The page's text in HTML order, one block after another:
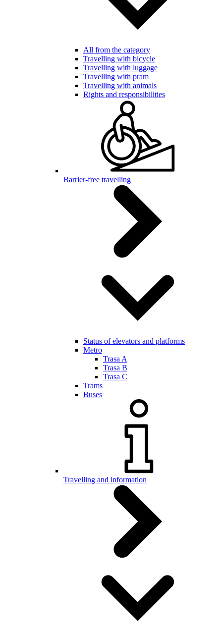
All from the category
Travelling with bicycle
Travelling with luggage
Travelling with pram
Travelling with animals
Rights and responsibilities
Barrier-free travelling
Status of elevators and platforms
Metro
Trasa A
Trasa B
Trasa C
Trams
Buses
Travelling and information